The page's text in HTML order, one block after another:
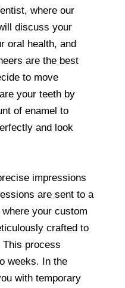
where our
discuss your
oral health, and
are the best
to move
your teeth by
of enamel to
and look
impressions
are sent to a
your custom
crafted to
This process
weeks. In the
with temporary